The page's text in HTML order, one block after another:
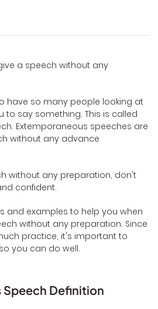
a speech without any
have so many people looking at
to say something. This is called
Extemporaneous speeches are
without any advance
without any preparation, don't
confident.
and examples to help you when
without any preparation. Since
practice, it's important to
you can do well.
Definition